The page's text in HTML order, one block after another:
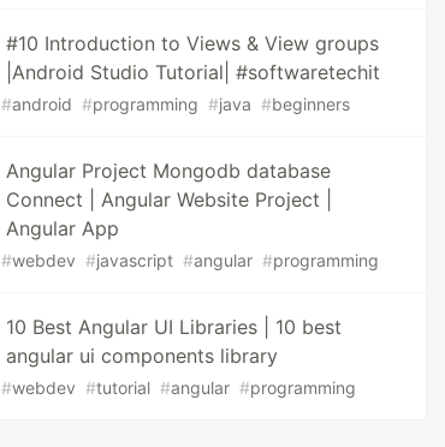
#10 Introduction to Views & View groups
|Android Studio Tutorial| #softwaretechit
#android #programming #java #beginners
Angular Project Mongodb database
Connect | Angular Website Project |
Angular App
#webdev #javascript #angular #programming
10 Best Angular UI Libraries | 10 best
angular ui components library
#webdev #tutorial #angular #programming